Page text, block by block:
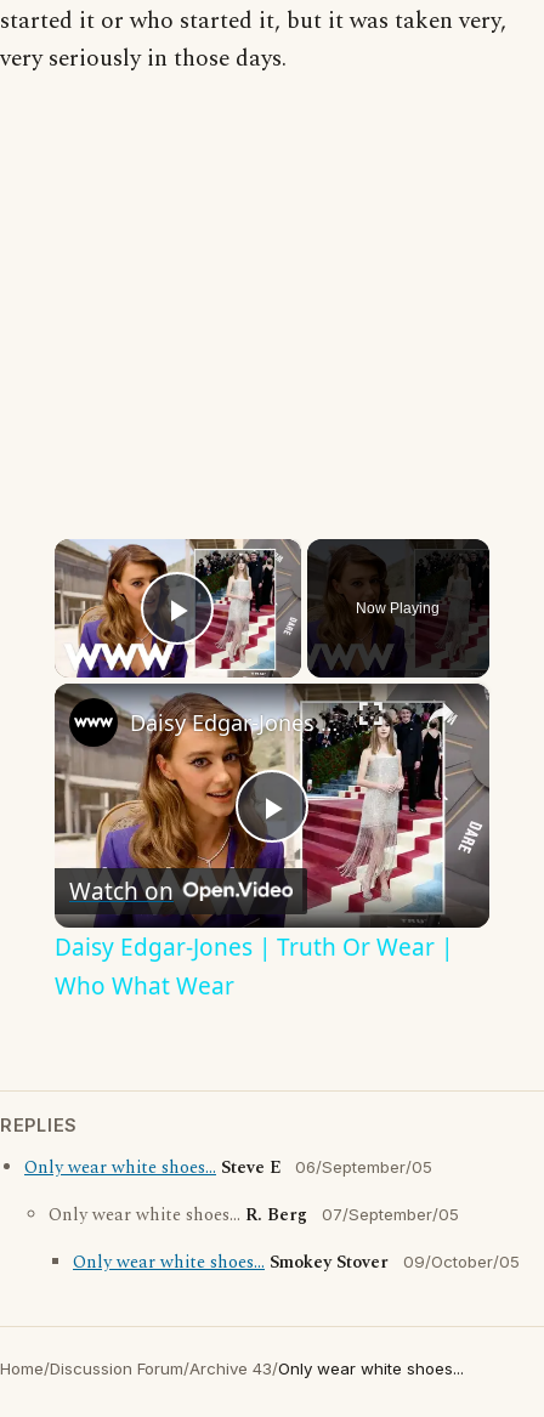
started it or who started it, but it was taken very,
very seriously in those days.
×
Play Video
Now Playing
×
Play
Video
Daisy Edgar-Jones | Truth Or Wear | Who What Wear
Watch on
Daisy Edgar-Jones | Truth Or Wear |
Who What Wear
REPLIES
Only wear white shoes... Steve E 06/September/05
Only wear white shoes... R. Berg 07/September/05
Only wear white shoes... Smokey Stover 09/October/05
Home/Discussion Forum/Archive 43/Only wear white shoes...